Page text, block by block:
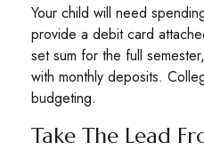
Your child will need
provide a debit card
set sum for the full
with monthly deposits.
budgeting.
Take The Lead